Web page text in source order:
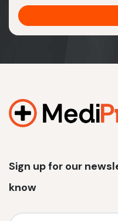
Sign up for our
know